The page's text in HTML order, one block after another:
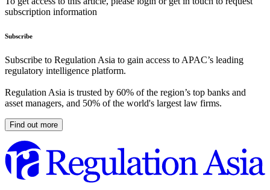
subscription information
Subscribe
Subscribe to Regulation Asia to gain access to APAC’s leading
regulatory intelligence platform.
Regulation Asia is trusted by 60% of the region’s top banks and
asset managers, and 50% of the world's largest law firms.
Find out more